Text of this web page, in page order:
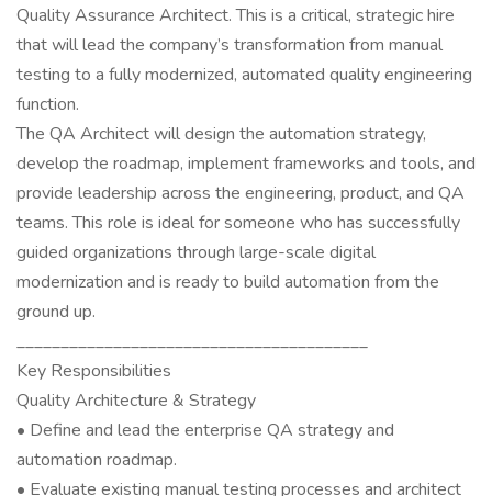
Quality Assurance Architect. This is a critical, strategic hire
that will lead the company’s transformation from manual
testing to a fully modernized, automated quality engineering
function.
The QA Architect will design the automation strategy,
develop the roadmap, implement frameworks and tools, and
provide leadership across the engineering, product, and QA
teams. This role is ideal for someone who has successfully
guided organizations through large-scale digital
modernization and is ready to build automation from the
ground up.
________________________________________
Key Responsibilities
Quality Architecture & Strategy
• Define and lead the enterprise QA strategy and
automation roadmap.
• Evaluate existing manual testing processes and architect